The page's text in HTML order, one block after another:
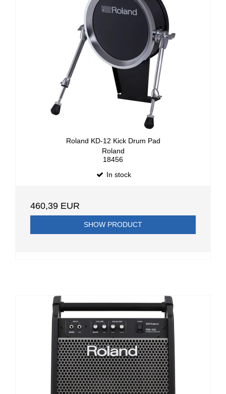
Roland KD-12 Kick Drum Pad
Roland
18456
In stock
460,39 EUR
SHOW PRODUCT